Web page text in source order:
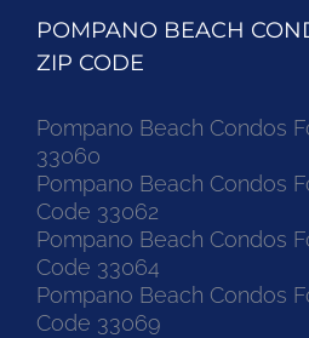
POMPANO BEACH
ZIP CODE
Pompano Beach Condos
33060
Pompano Beach Condos
Code 33062
Pompano Beach Condos
Code 33064
Pompano Beach Condos
Code 33069